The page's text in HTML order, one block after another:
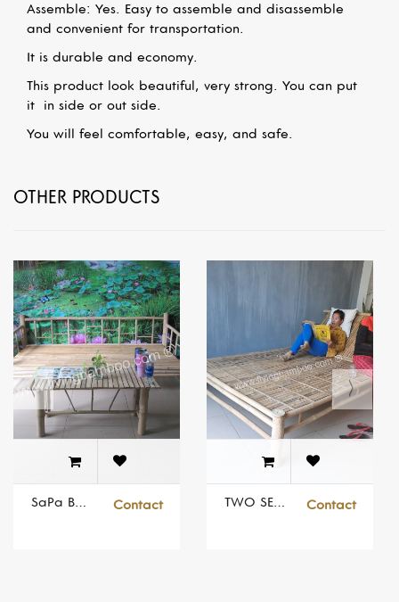
Assemble: Yes. Easy to assemble and disassemble
and convenient for transportation.
It is durable and economy.
This product look beautiful, very strong. You can put
it
in side or out side.
You will feel comfortable, easy, and safe.
OTHER PRODUCTS
SaPa Bamboo Bed Set Contact TWO SEATS SUNBED Contact